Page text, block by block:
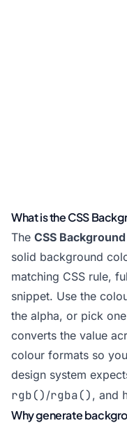
What is the CSS
The CSS
solid background
matching CSS rule,
snippet. Use the
the alpha, or pick
converts the value
colour formats so
design system
rgb() /rgba() , and
Why generate